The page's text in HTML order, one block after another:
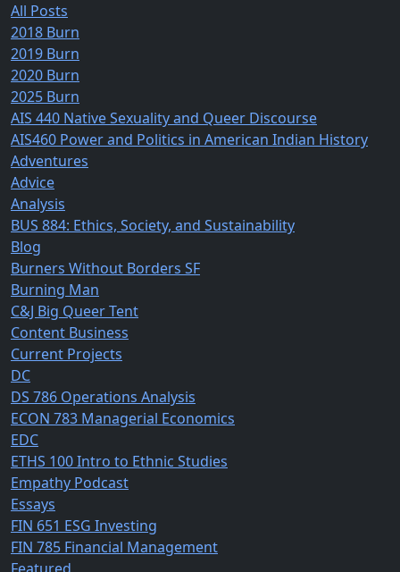
All Posts
2018 Burn
2019 Burn
2020 Burn
2025 Burn
AIS 440 Native Sexuality and Queer Discourse
AIS460 Power and Politics in American Indian History
Adventures
Advice
Analysis
BUS 884: Ethics, Society, and Sustainability
Blog
Burners Without Borders SF
Burning Man
C&J Big Queer Tent
Content Business
Current Projects
DC
DS 786 Operations Analysis
ECON 783 Managerial Economics
EDC
ETHS 100 Intro to Ethnic Studies
Empathy Podcast
Essays
FIN 651 ESG Investing
FIN 785 Financial Management